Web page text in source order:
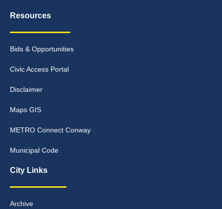
Resources
Bids & Opportunities
Civic Access Portal
Disclaimer
Maps GIS
METRO Connect Conway
Municipal Code
City Links
Archive